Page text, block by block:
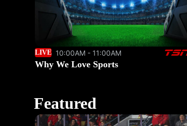
LIVE 10:00AM - 11:00AM
Why We Love Sports
Featured